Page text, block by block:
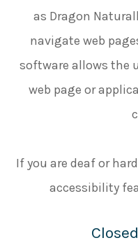
as Dragon
navigate web
software allows the
web page or
If you are deaf or
accessibility